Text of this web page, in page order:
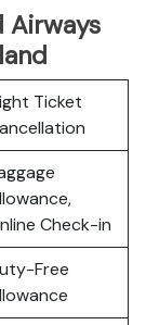
Airways
Ticket
Check-in
Free